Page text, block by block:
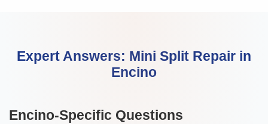
Expert Answers: Mini Split Repair in
Encino
Encino-Specific Questions